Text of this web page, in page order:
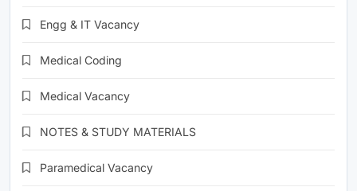
Engg & IT Vacancy
Medical Coding
Medical Vacancy
NOTES & STUDY MATERIALS
Paramedical Vacancy